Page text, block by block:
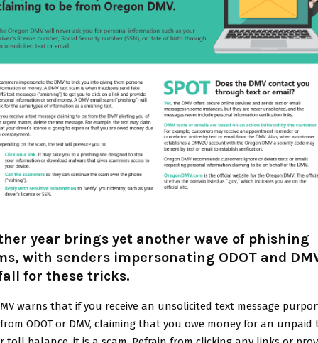
year brings yet another wave of phishing
with senders impersonating ODOT and
for these tricks.
warns that if you receive an unsolicited text message
ODOT or DMV, claiming that you owe money for an unpaid